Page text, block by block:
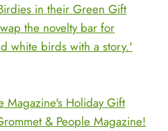
in their Green Gift
the novelty bar for
white birds with a story.'
Magazine's Holiday Gift
& People Magazine!